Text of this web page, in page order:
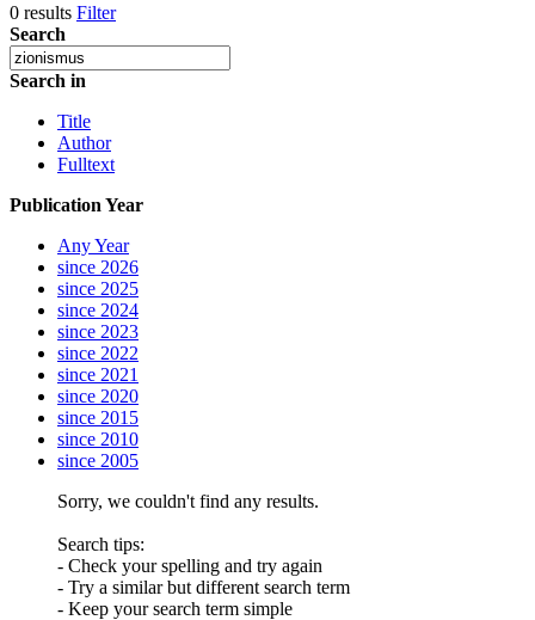
0 results Filter
Search
Search in
Title
Author
Fulltext
Publication Year
Any Year
since 2026
since 2025
since 2024
since 2023
since 2022
since 2021
since 2020
since 2015
since 2010
since 2005
Sorry, we couldn't find any results.
Search tips:
- Check your spelling and try again
- Try a similar but different search term
- Keep your search term simple